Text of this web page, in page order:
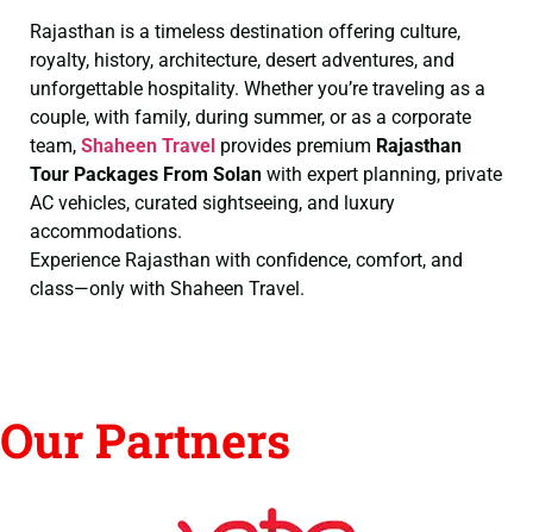
Rajasthan is a timeless destination offering culture,
royalty, history, architecture, desert adventures, and
unforgettable hospitality. Whether you’re traveling as a
couple, with family, during summer, or as a corporate
team, Shaheen Travel provides premium Rajasthan
Tour Packages From Solan with expert planning, private
AC vehicles, curated sightseeing, and luxury
accommodations.
Experience Rajasthan with confidence, comfort, and
class—only with Shaheen Travel.
Our Partners